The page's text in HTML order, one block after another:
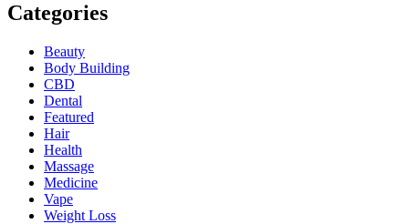
Categories
Beauty
Body Building
CBD
Dental
Featured
Hair
Health
Massage
Medicine
Vape
Weight Loss